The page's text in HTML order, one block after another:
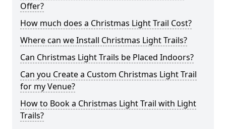
Offer?
How much does a Christmas Light Trail Cost?
Where can we Install Christmas Light Trails?
Can Christmas Light Trails be Placed Indoors?
Can you Create a Custom Christmas Light Trail
for my Venue?
How to Book a Christmas Light Trail with Light
Trails?